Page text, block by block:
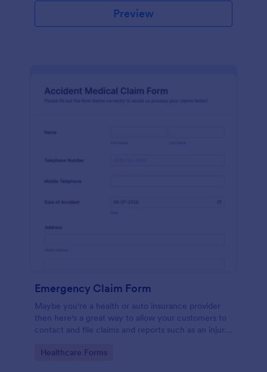
Preview
Emergency Claim Form
Maybe you're a health or auto insurance provider
then here's a great way to allow your customers to
contact and file claims and reports such as an injury
Go to Category:
Healthcare Forms